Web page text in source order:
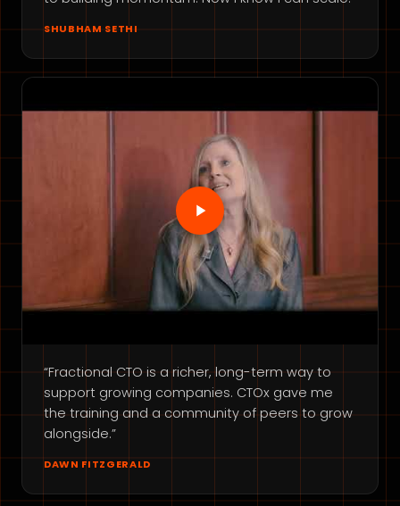
SHUBHAM SETHI
“Fractional CTO is a richer, long-term way to
support growing companies. CTOx gave me
the training and a community of peers to grow
alongside.”
DAWN FITZGERALD